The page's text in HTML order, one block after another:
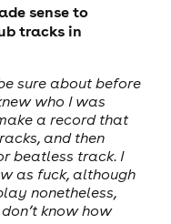
sense to
tracks in
sure about before
who I was
a record that
and then
beatless track. I
as fuck, although
nonetheless,
know how